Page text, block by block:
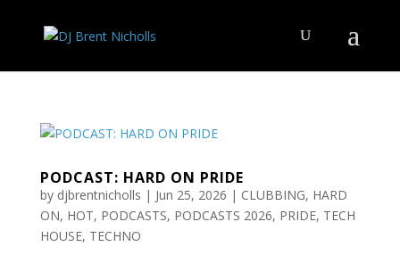
PODCAST: HARD ON PRIDE
by djbrentnicholls | Jun 25, 2026 | CLUBBING, HARD
ON, HOT, PODCASTS, PODCASTS 2026, PRIDE, TECH
HOUSE, TECHNO